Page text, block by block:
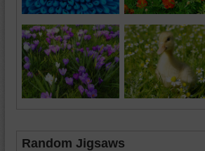
Random Jigsaws